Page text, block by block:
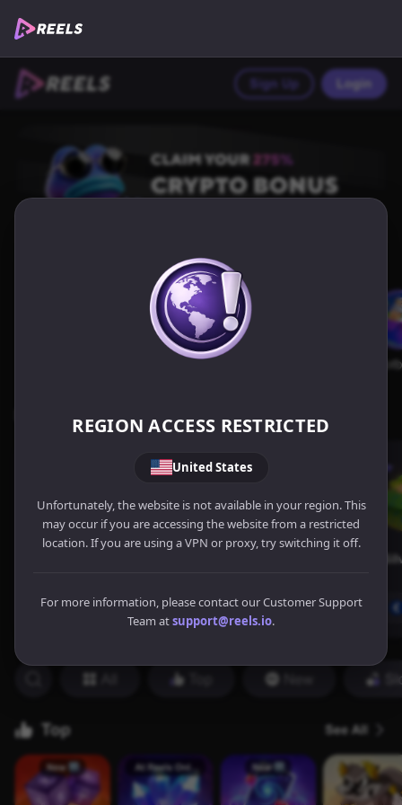
REGION ACCESS RESTRICTED
United States
Unfortunately, the website is not available in your region. This
may occur if you are accessing the website from a restricted
location. If you are using a VPN or proxy, try switching it off.
For more information, please contact our Customer Support
Team atsupport@reels.io.